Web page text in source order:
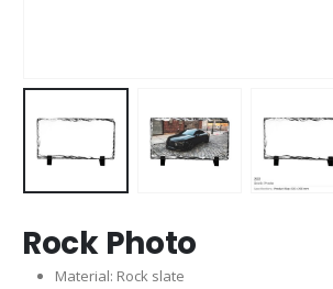
Rock Photo
Material: Rock slate